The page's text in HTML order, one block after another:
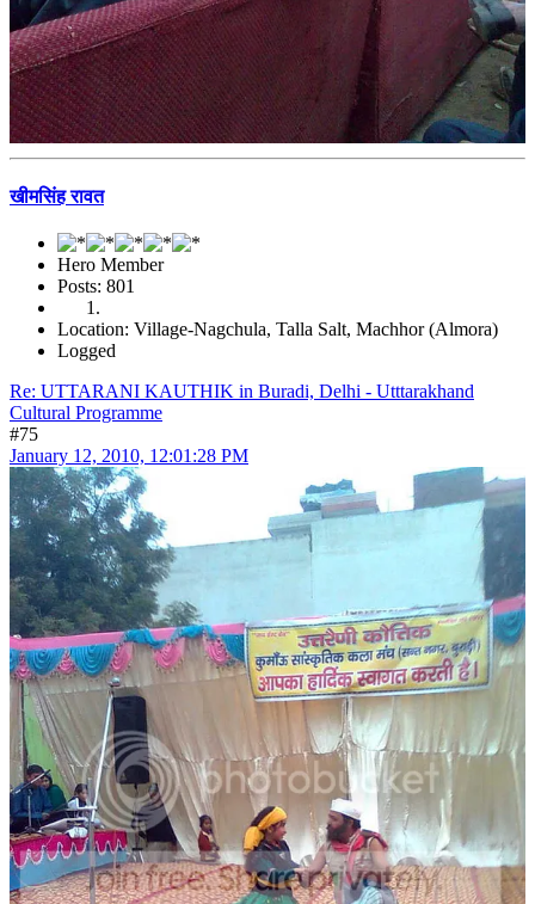
खीमसिंह रावत
Hero Member
Posts: 801
Location: Village-Nagchula, Talla Salt, Machhor (Almora)
Logged
Re: UTTARANI KAUTHIK in Buradi, Delhi - Utttarakhand
Cultural Programme
#75
January 12, 2010, 12:01:28 PM